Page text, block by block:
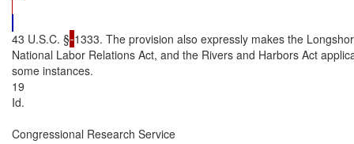
43 U.S.C. § 1333. The provision also expressly makes the
National Labor Relations Act, and the Rivers and Harbors Act
some instances.
19
Id.
Congressional Research Service